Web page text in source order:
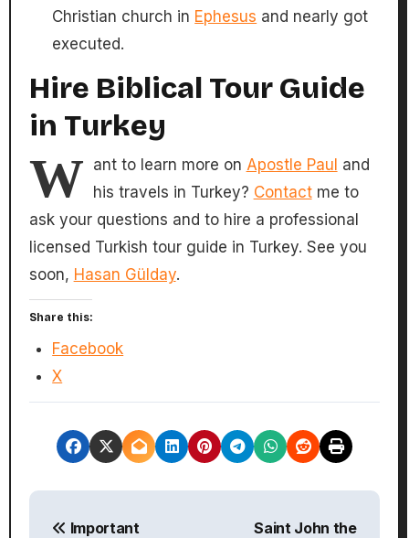
Christian church in Ephesus and nearly got
executed.
Hire Biblical Tour Guide
in Turkey
W ant to learn more on Apostle Paul and
his travels in Turkey? Contactme to
ask your questions and to hire a professional
licensed Turkish tour guide in Turkey. See you
soon, Hasan Gülday.
Share this:
Facebook
X
P
Important
Saint John the